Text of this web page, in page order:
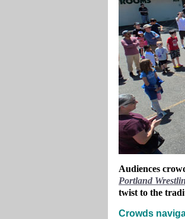
Audiences
Portland
twist to the
Crowds